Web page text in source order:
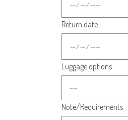
Return date
Luggage options
Note/Requirements